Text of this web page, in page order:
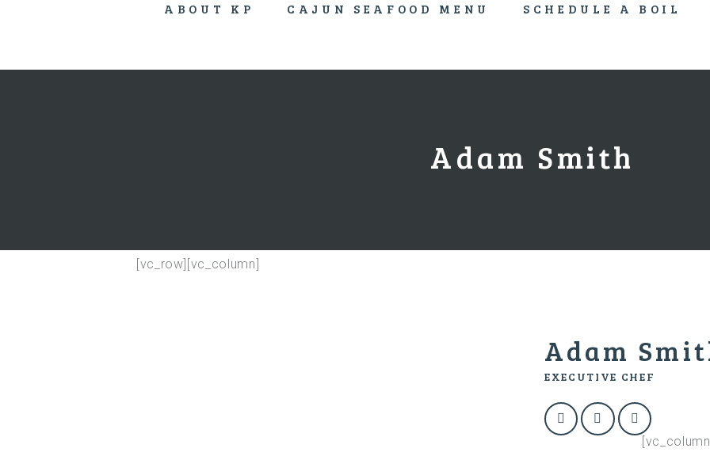
ABOUT KP CAJUN SEAFOOD MENU SCHEDULE A BOIL
Adam Smith
[vc_row][vc_column]
Adam
EXECUTIVE CHEF